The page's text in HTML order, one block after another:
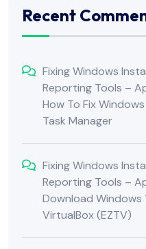
Recent
Fixing Windows
Reporting Tools –
How To Fix
Task Manager
Fixing Windows
Reporting Tools –
Download Windows
VirtualBox (EZTV)